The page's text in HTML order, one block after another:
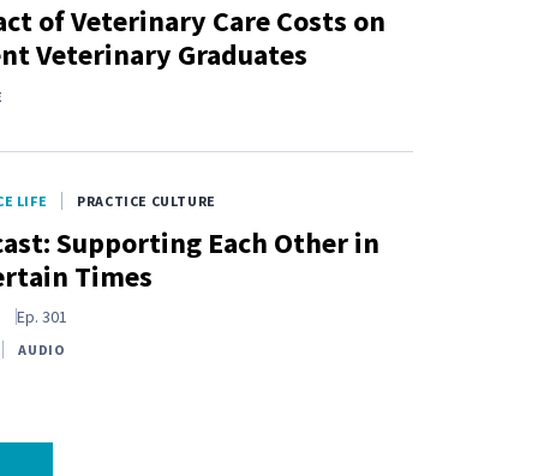
of Veterinary Care Costs on
Veterinary Graduates
LIFE PRACTICE CULTURE
Supporting Each Other in
Times
Ep.301
AUDIO